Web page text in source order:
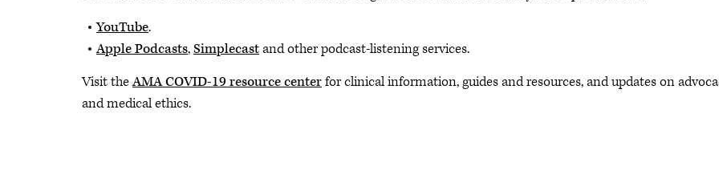
YouTube.
Apple Podcasts,Simplecastand other podcast-listening services.
Visit theAMA COVID-19 resource centerfor clinical information, guides and resources, and updates on
and medical ethics.